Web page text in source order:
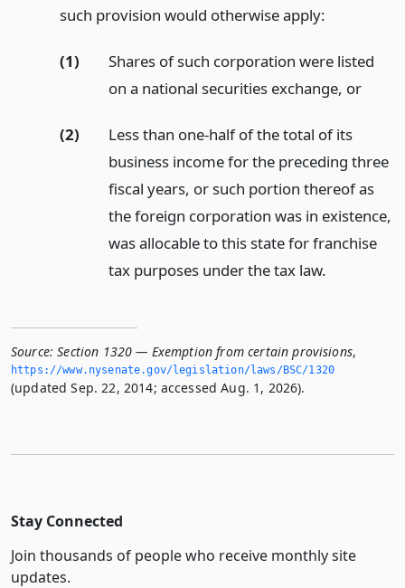
such provision would otherwise apply:
(1)
Shares of such corporation were listed
on a national securities exchange, or
(2)
Less than one-half of the total of its
business income for the preceding three
fiscal years, or such portion thereof as
the foreign corporation was in existence,
was allocable to this state for franchise
tax purposes under the tax law.
Source: Section 1320 — Exemption from certain provisions,
https://www.­nysenate.­gov/legislation/laws/BSC/1320
(updated Sep. 22, 2014; accessed Aug. 1, 2026).
Stay Connected
Join thousands of people who receive monthly site
updates.